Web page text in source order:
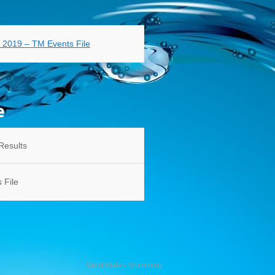
2019 – TM Events File
File
West Wales Swimming